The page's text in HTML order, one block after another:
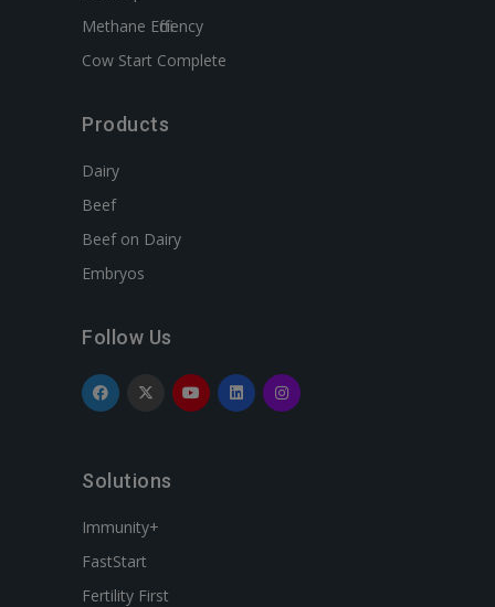
Methane Efficiency
Cow Start Complete
Products
Dairy
Beef
Beef on Dairy
Embryos
Follow Us
Solutions
Immunity+
FastStart
Fertility First